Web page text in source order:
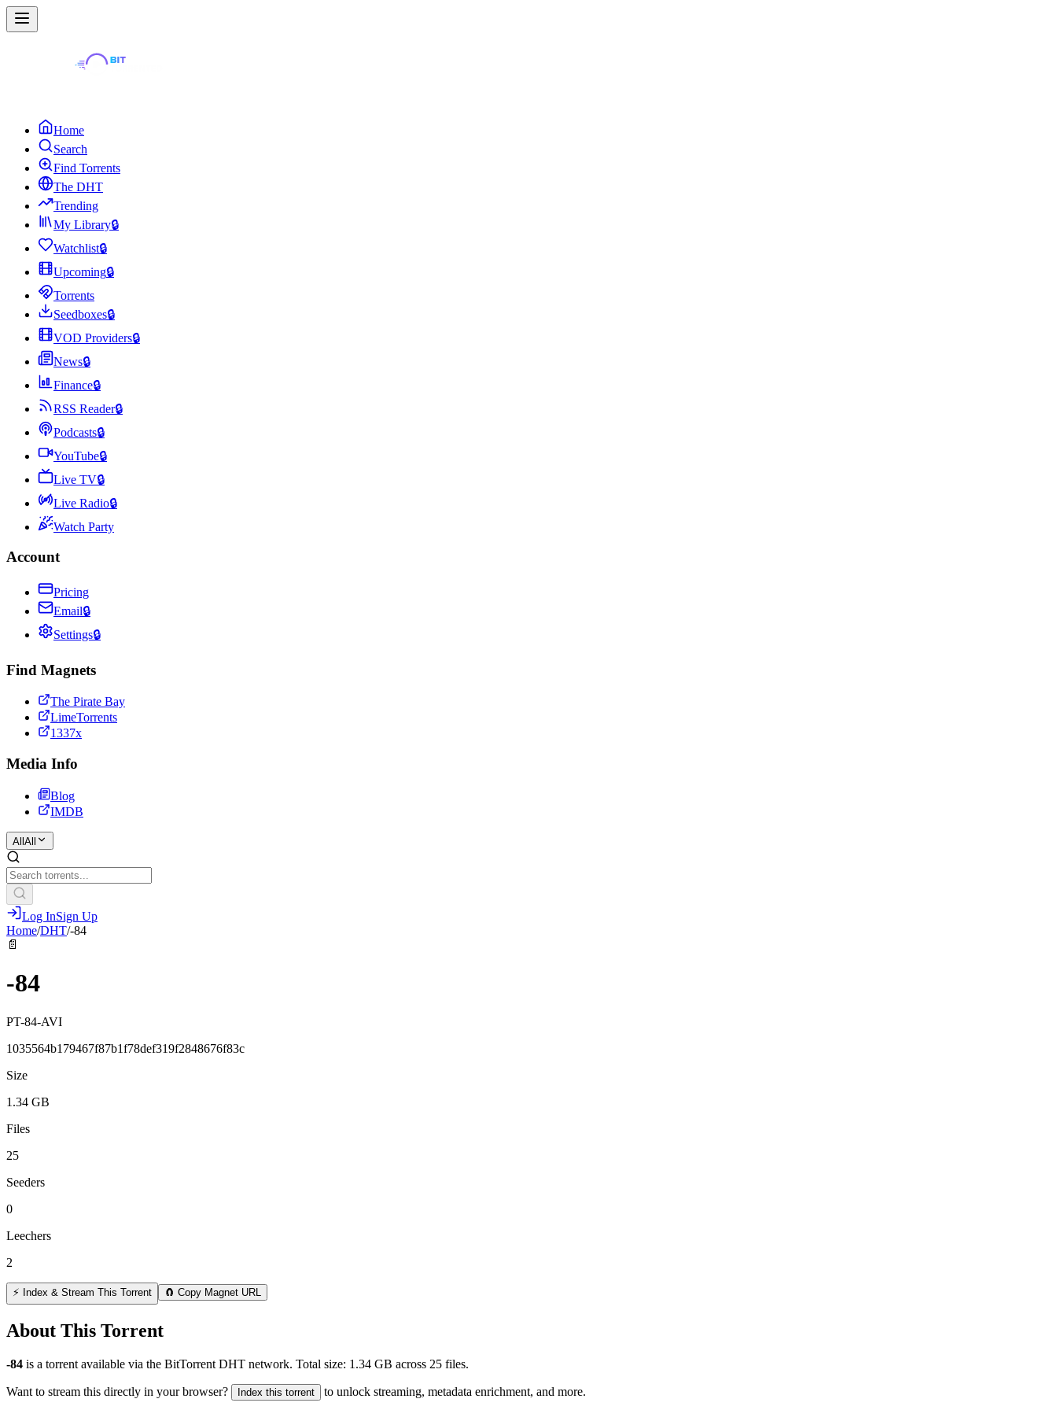
Home
Search
Find Torrents
The DHT
Trending
My Library🔒
Watchlist🔒
Upcoming🔒
Torrents
Seedboxes🔒
VOD Providers🔒
News🔒
Finance🔒
RSS Reader🔒
Podcasts🔒
YouTube🔒
Live TV🔒
Live Radio🔒
Watch Party
Account
Pricing
Email🔒
Settings🔒
Find Magnets
The Pirate Bay
LimeTorrents
1337x
Media Info
Blog
IMDB
All All
Log InSign Up
Home/DHT/-84
📄
-84
PT-84-AVI
1035564b179467f87b1f78def319f2848676f83c
Size
1.34 GB
Files
25
Seeders
0
Leechers
2
⚡ Index & Stream This Torrent 🧲 Copy Magnet URL
About This Torrent
-84 is a torrent available via the BitTorrent DHT network. Total size: 1.34 GB across 25 files.
Want to stream this directly in your browser? Index this torrent to unlock streaming, metadata enrichment, and more.